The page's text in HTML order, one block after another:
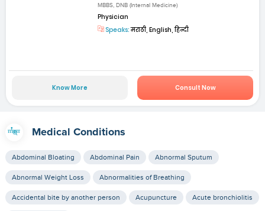
MBBS, DNB (Internal Medicine)
Physician
Speaks:मराठी, English, हिन्दी
Know More Consult Now
Medical Conditions
Abdominal Bloating Abdominal Pain Abnormal Sputum
Abnormal Weight Loss Abnormalities of Breathing
Accidental bite by another person Acupuncture Acute bronchiolitis